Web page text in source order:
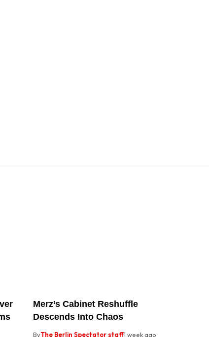
Merz’s Cabinet Reshuffle
Descends Into Chaos
ByThe Berlin Spectator staff1 week ago